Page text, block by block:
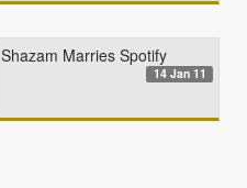
Shazam Marries Spotify
14 Jan 11